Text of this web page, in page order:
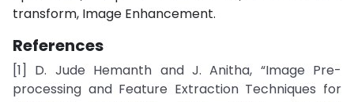
transform, Image Enhancement.
References
[1] D. Jude Hemanth and J. Anitha, “Image Pre-
processing and Feature Extraction Techniques for